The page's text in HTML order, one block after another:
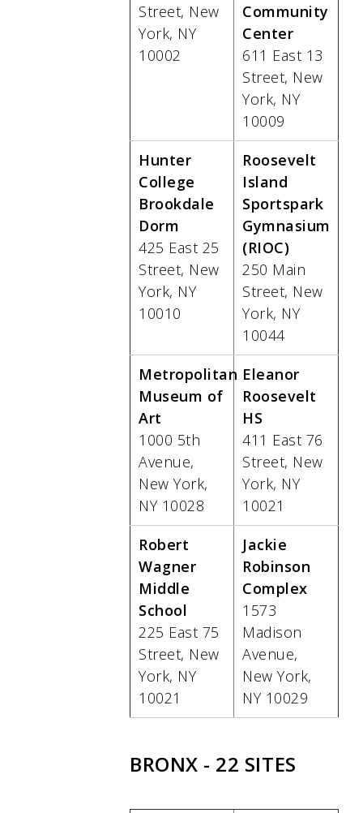
Street, New
York, NY
10002
Community
Center
611 East 13
Street, New
York, NY
10009
Hunter
College
Brookdale
Dorm
425 East 25
Street, New
York, NY
10010
Roosevelt
Island
Sportspark
Gymnasium
(RIOC)
250 Main
Street, New
York, NY
10044
Metropolitan
Museum of
Art
1000 5th
Avenue,
New York,
NY 10028
Eleanor
Roosevelt
HS
411 East 76
Street, New
York, NY
10021
Robert
Wagner
Middle
School
225 East 75
Street, New
York, NY
10021
Jackie
Robinson
Complex
1573
Madison
Avenue,
New York,
NY 10029
BRONX - 22 SITES